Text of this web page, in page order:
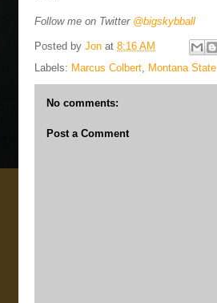
Follow me on Twitter @bigskybball
Posted by Jon at 8:16 AM
Labels: Marcus Colbert, Montana State
No comments:
Post a Comment